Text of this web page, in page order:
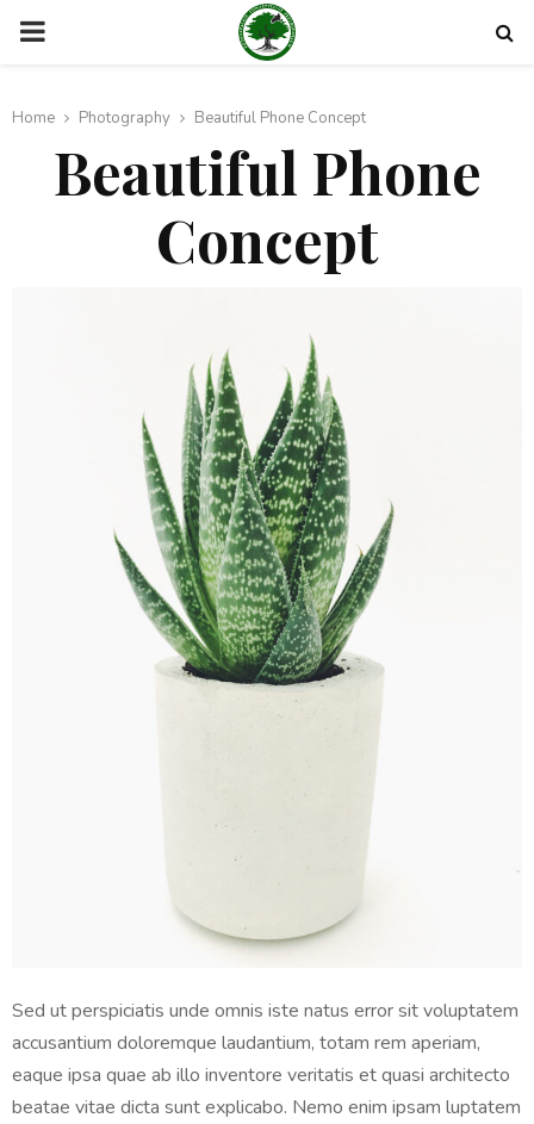
PRIMARY
Home Photography Beautiful Phone Concept
Beautiful Phone
Concept
Sed ut perspiciatis unde omnis iste natus error sit voluptatem
accusantium doloremque laudantium, totam rem aperiam,
eaque ipsa quae ab illo inventore veritatis et quasi architecto
beatae vitae dicta sunt explicabo. Nemo enim ipsam luptatem